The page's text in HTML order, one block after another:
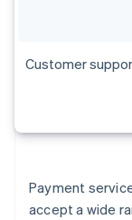
Customer
Payment
accept a wide